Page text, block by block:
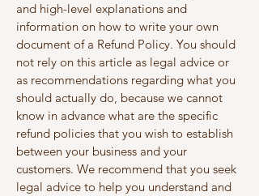
and high-level explanations and
information on how to write your own
document of a Refund Policy. You should
not rely on this article as legal advice or
as recommendations regarding what you
should actually do, because we cannot
know in advance what are the specific
refund policies that you wish to establish
between your business and your
customers. We recommend that you seek
legal advice to help you understand and